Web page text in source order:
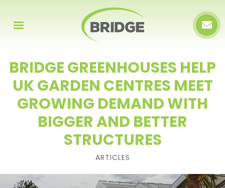
BRIDGE GREENHOUSES HELP
UK GARDEN CENTRES MEET
GROWING DEMAND WITH
BIGGER AND BETTER
STRUCTURES
ARTICLES